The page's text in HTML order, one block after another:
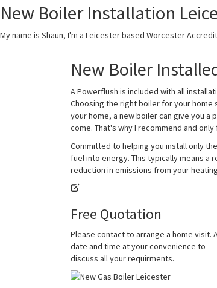
New Boiler Installation
My name is Shaun, I'm a Leicester based Worcester
New Boiler
A Powerflush is included with all
Choosing the right boiler for your
your home, a new boiler can give you
come. That's why I recommend and
Committed to helping you install only
fuel into energy. This typically means a
reduction in emissions from your
Free Quotation
Please contact to arrange a home visit.
date and time at your convenience to
discuss all your requirments.